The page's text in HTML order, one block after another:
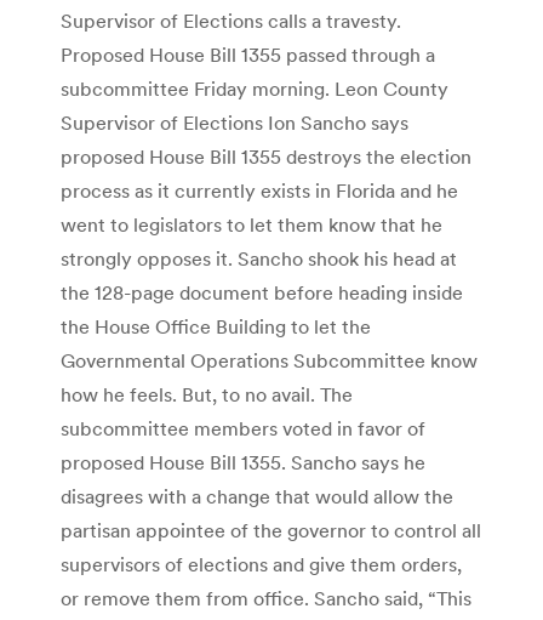
Supervisor of Elections calls a travesty.
Proposed House Bill 1355 passed through a
subcommittee Friday morning. Leon County
Supervisor of Elections Ion Sancho says
proposed House Bill 1355 destroys the election
process as it currently exists in Florida and he
went to legislators to let them know that he
strongly opposes it. Sancho shook his head at
the 128-page document before heading inside
the House Office Building to let the
Governmental Operations Subcommittee know
how he feels. But, to no avail. The
subcommittee members voted in favor of
proposed House Bill 1355. Sancho says he
disagrees with a change that would allow the
partisan appointee of the governor to control all
supervisors of elections and give them orders,
or remove them from office. Sancho said, “This